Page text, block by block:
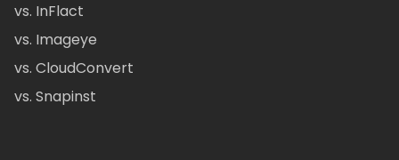
vs. InFlact
vs. Imageye
vs. CloudConvert
vs. Snapinst